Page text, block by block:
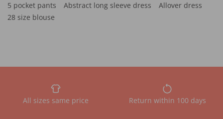
5 pocket pants
Abstract long sleeve dress
Allover dress
28 size blouse
All sizes same price Return within 100 days